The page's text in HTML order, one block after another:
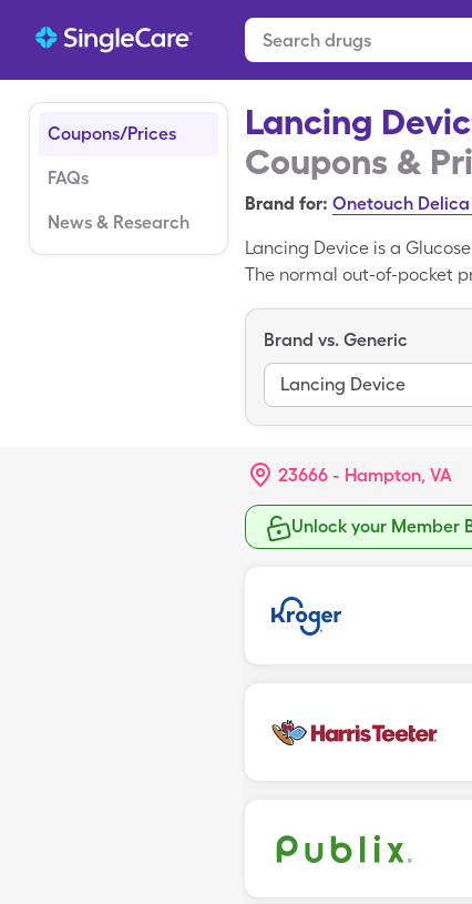
Coupons/Prices
FAQs
News & Research
Lancing
Coupons &
Brand for: Onetouch Delica
Lancing Device is a
The normal out-of-pocket
is the brand form of
Brand vs. Generic
Lancing Device
23666 - Hampton, VA
Unlock your Member